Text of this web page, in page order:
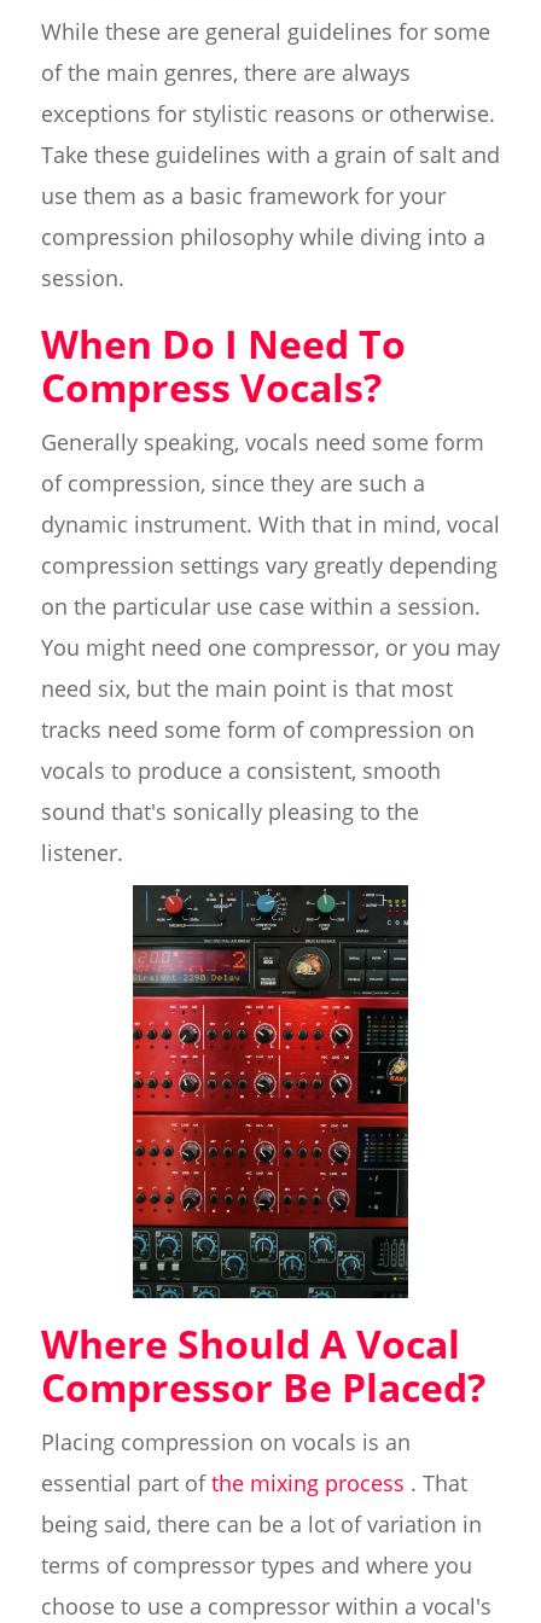
While these are general guidelines for some
of the main genres, there are always
exceptions for stylistic reasons or otherwise.
Take these guidelines with a grain of salt and
use them as a basic framework for your
compression philosophy while diving into a
session.
When Do I Need To
Compress Vocals?
Generally speaking, vocals need some form
of compression, since they are such a
dynamic instrument. With that in mind, vocal
compression settings vary greatly depending
on the particular use case within a session.
You might need one compressor, or you may
need six, but the main point is that most
tracks need some form of compression on
vocals to produce a consistent, smooth
sound that's sonically pleasing to the
listener.
Where Should A Vocal
Compressor Be Placed?
Placing compression on vocals is an
essential part ofthe mixing process . That
being said, there can be a lot of variation in
terms of compressor types and where you
choose to use a compressor within a vocal's